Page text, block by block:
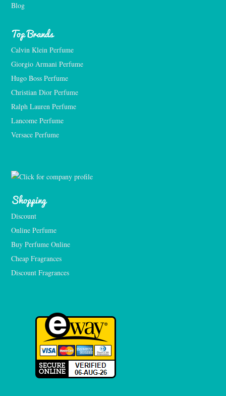
Blog
Top Brands
Calvin Klein Perfume
Giorgio Armani Perfume
Hugo Boss Perfume
Christian Dior Perfume
Ralph Lauren Perfume
Lancome Perfume
Versace Perfume
Shopping
Discount
Online Perfume
Buy Perfume Online
Cheap Fragrances
Discount Fragrances